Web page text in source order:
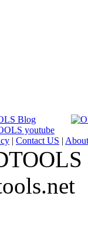
| Contact US | About